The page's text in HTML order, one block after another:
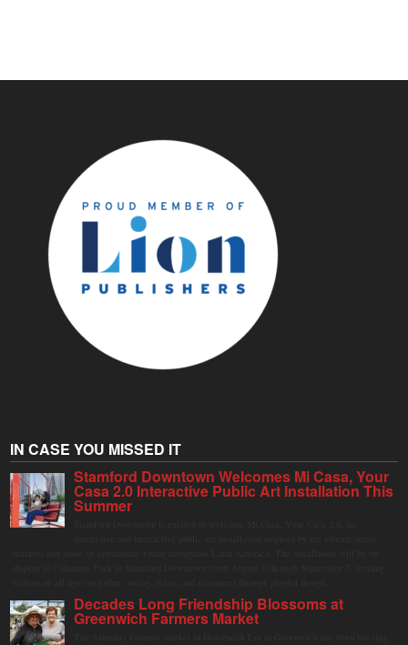
IN CASE YOU MISSED IT
Stamford Downtown Welcomes Mi Casa, Your
Casa 2.0 Interactive Public Art Installation This
Summer
Decades Long Friendship Blossoms at
Greenwich Farmers Market